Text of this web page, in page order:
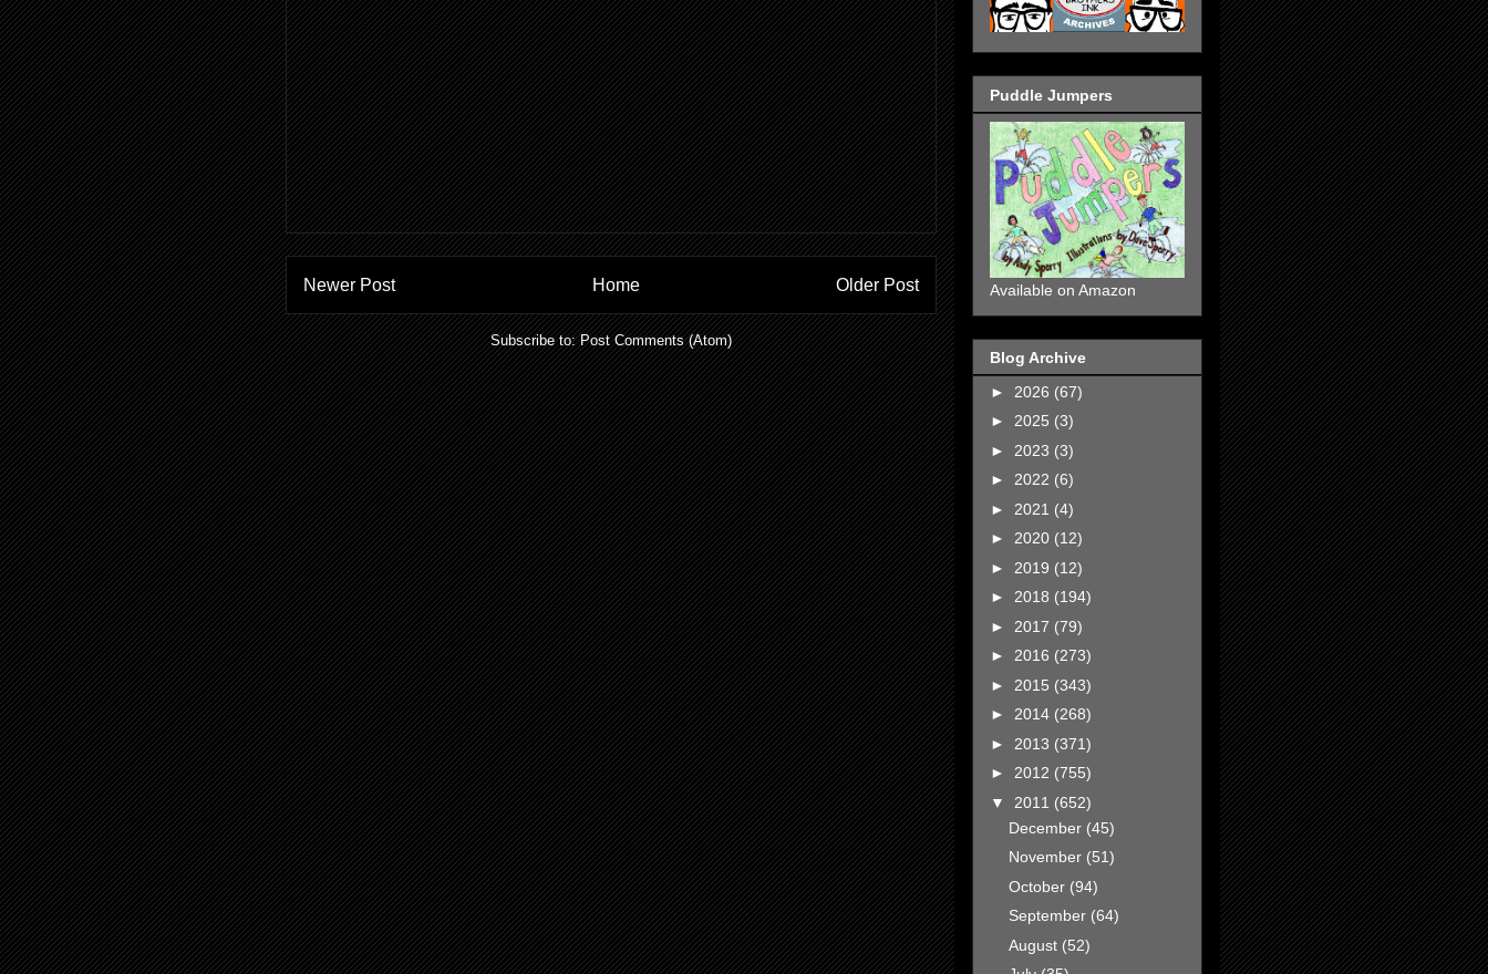
Newer Post Older Post
Home
Subscribe to:Post Comments (Atom)
Puddle Jumpers
Available on Amazon
Blog Archive
► 2026 (67)
► 2025 (3)
► 2023 (3)
► 2022 (6)
► 2021 (4)
► 2020 (12)
► 2019 (12)
► 2018 (194)
► 2017 (79)
► 2016 (273)
► 2015 (343)
► 2014 (268)
► 2013 (371)
► 2012 (755)
▼ 2011 (652)
December (45)
November (51)
October (94)
September (64)
August (52)